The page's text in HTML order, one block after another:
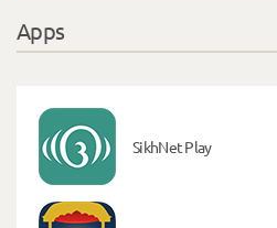
Apps
SikhNet Play